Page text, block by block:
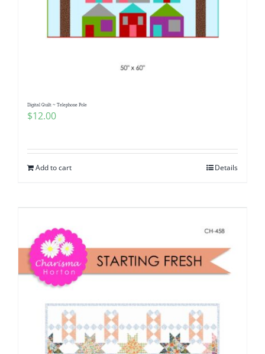
Digital Quilt ~ Telephone Pole
$12.00
Add to cart Details